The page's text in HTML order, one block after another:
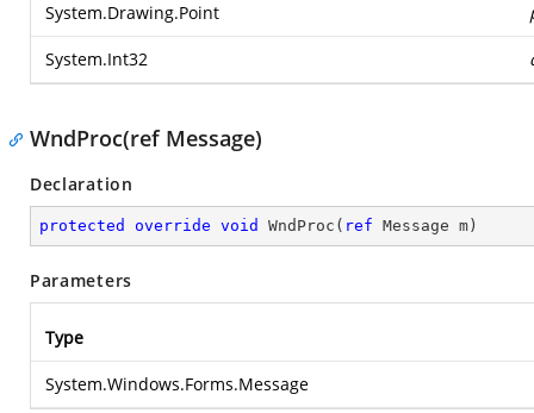
System.Drawing.Point
System.Int32
WndProc(ref Message)
Declaration
protected override void WndProc ( ref Message m )
Parameters
Type
System.Windows.Forms.Message